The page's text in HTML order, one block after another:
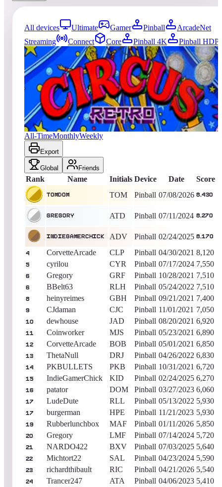
All devices Ultimate Gamer Pinball
ArcadeNet
Streaming
Connect Core Pinball 4K
Pinball HDP
2615entries Updated08/06/2026
Top score
TOMDOM
8,430 Pinball King of the Hill -31Days
Circus Retro
All-TimeMonthlyWeekly
Export
Global Friends
Rank Name Initials Device Date Score
TOMDOM TOM Pinball 07/08/2026 8,430
Gregory ATD Pinball 07/11/2024 8,270
IndieGamerChick ADV Pinball 02/24/2025 8,170
4 CorvetteArcade CLP Pinball 04/30/2021 8,120
5 cyrilou CYR Pinball 07/17/2024 7,550
6 Gregory GRF Pinball 10/28/2021 7,510
6 BBelt63 RLH Pinball 05/24/2022 7,510
8 heinyreimes GBH Pinball 09/21/2021 7,400
9 CJdaman CJC Pinball 11/01/2021 7,050
10 dewhouse JAD Pinball 08/20/2021 6,920
11 Coinworker MJS Pinball 05/23/2021 6,890
12 CorvetteArcade BOB Pinball 05/01/2021 6,850
13 ThetaNull DRJ Pinball 04/26/2022 6,830
14 PKBULLETS PKB Pinball 10/31/2021 6,720
15 IndieGamerChick KID Pinball 02/24/2025 6,270
16 patator DOM Pinball 03/27/2023 6,060
17 LudeDute RLL Pinball 05/13/2022 5,930
17 burgerman HPE Pinball 11/21/2023 5,930
19 Rubberlunchbox MAF Pinball 01/11/2026 5,850
20 Gregory LMF Pinball 07/14/2024 5,720
21 NARDO422 BXV Pinball 07/03/2025 5,640
22 Michtort22 SAL Pinball 04/23/2024 5,590
23 richardthibault RIC Pinball 04/21/2026 5,540
24 Trancer247 ATA Pinball 04/06/2023 5,410